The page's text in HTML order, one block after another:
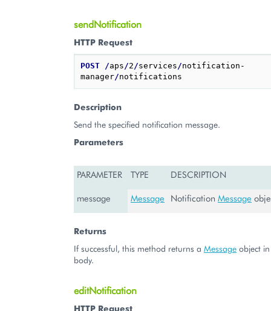
sendNotification
HTTP Request
POST /aps/2/services/notification-
manager/
Description
Send the specified notification message.
Parameters
PARAMETER TYPE DESCRIPTION
message Message Notification Message
Returns
If successful, this method returns a Message object
body.
editNotification
HTTP Request